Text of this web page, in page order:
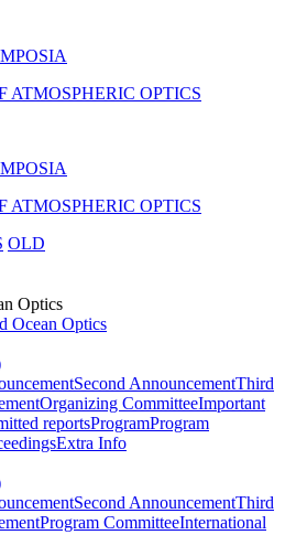
ATMOSPHERIC OPTICS
ATMOSPHERIC OPTICS
OLD
Optics
Ocean Optics
Second AnnouncementThird
Organizing CommitteeImportant
reportsProgramProgram
Extra Info
Second AnnouncementThird
Program CommitteeInternational